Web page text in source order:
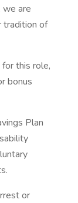
we are
tradition of
this role,
bonus
Plan
or